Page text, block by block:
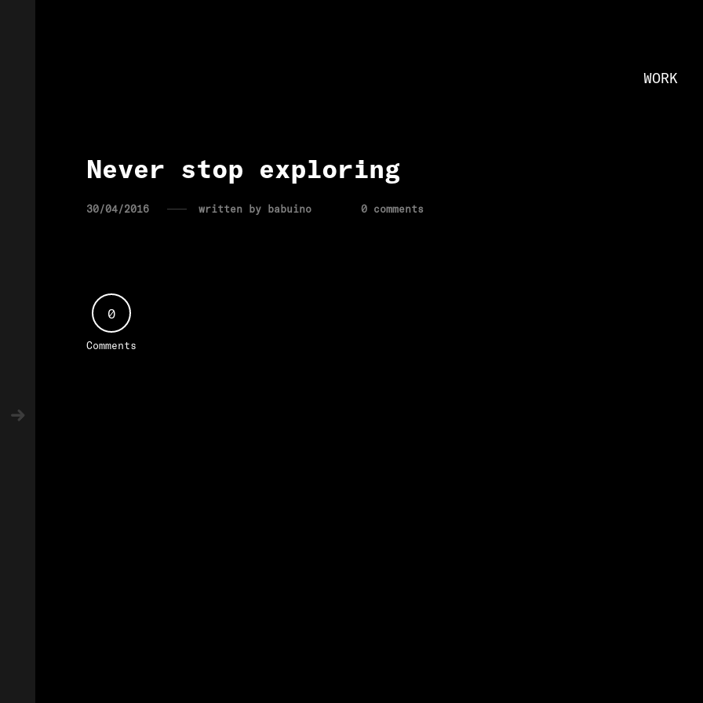
WORK
Never stop exploring
30/04/2016 written by babuino 0 comments
0
Comments